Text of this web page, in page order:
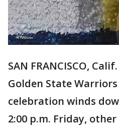
SAN FRANCISCO,
Golden State
celebration winds
2:00 p.m. Friday,